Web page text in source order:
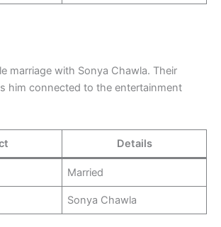
marriage with Sonya Chawla. Their
him connected to the entertainment
Details
Married
Sonya Chawla